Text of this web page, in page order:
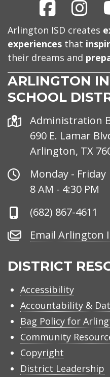
Facebook
Arlington ISD creates
experiences that
their dreams and
ARLINGTON
SCHOOL
Address
Administration
690 E. Lamar
Arlington, TX
Office
Hours
Monday - Friday
8 AM - 4:30 PM
Phone
(682) 867-4611
Email
ISD
Email Arlington
DISTRICT
Accessibility
Accountability &
Bag Policy for
Community
Copyright
District Leadership